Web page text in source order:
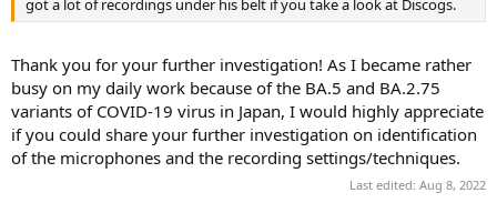
got a lot of recordings under his belt if you take a look at Discogs.
Thank you for your further investigation! As I became rather
busy on my daily work because of the BA.5 and BA.2.75
variants of COVID-19 virus in Japan, I would highly appreciate
if you could share your further investigation on identification
of the microphones and the recording settings/techniques.
Last edited: Aug 8, 2022